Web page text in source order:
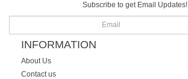
Subscribe to get Email Updates!
INFORMATION
About Us
Contact us